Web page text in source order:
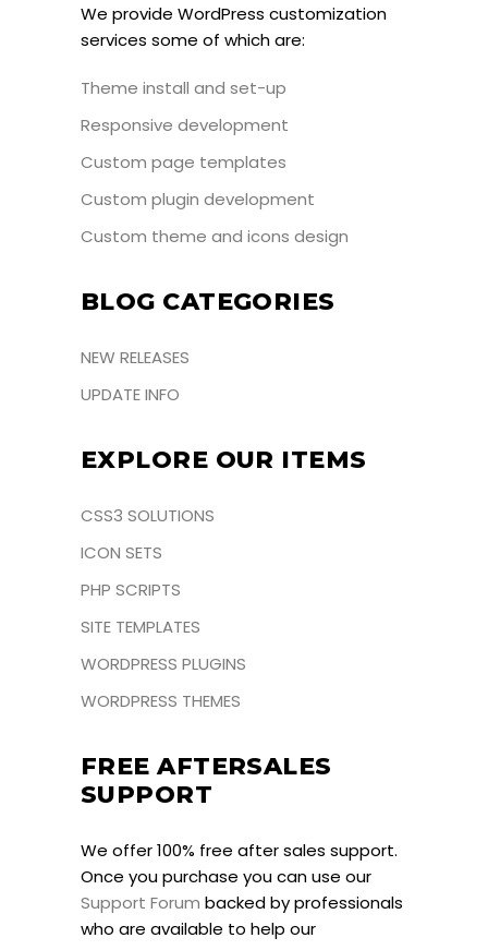
We provide WordPress customization
services some of which are:
Theme install and set-up
Responsive development
Custom page templates
Custom plugin development
Custom theme and icons design
BLOG CATEGORIES
NEW RELEASES
UPDATE INFO
EXPLORE OUR ITEMS
CSS3 SOLUTIONS
ICON SETS
PHP SCRIPTS
SITE TEMPLATES
WORDPRESS PLUGINS
WORDPRESS THEMES
FREE AFTERSALES
SUPPORT
We offer 100% free after sales support.
Once you purchase you can use our
Support Forum backed by professionals
who are available to help our